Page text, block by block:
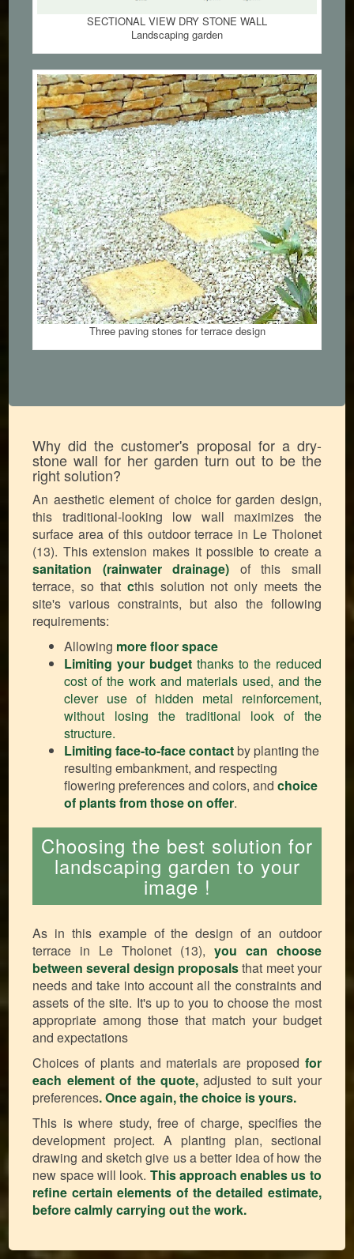
SECTIONAL VIEW DRY STONE WALL
Landscaping garden
Three paving stones for terrace design
Why did the customer's proposal for a dry-
stone wall for her garden turn out to be the
right solution?
An aesthetic element of choice for garden design,
this traditional-looking low wall maximizes the
surface area of this outdoor terrace in Le Tholonet
(13). This extension makes it possible to create a
sanitation (rainwater drainage) of this small
terrace, so that cthis solution not only meets the
site's various constraints, but also the following
requirements:
Allowing more floor space
Limiting your budget thanks to the reduced
cost of the work and materials used, and the
clever use of hidden metal reinforcement,
without losing the traditional look of the
structure.
Limiting face-to-face contactby planting the
resulting embankment, and respecting
flowering preferences and colors, andchoice
of plants from those on offer.
Choosing the best solution for
landscaping garden to your
image !
As in this example of the design of an outdoor
terrace in Le Tholonet (13), you can choose
between several design proposalsthat meet your
needs and take into account all the constraints and
assets of the site. It's up to you to choose the most
appropriate among those that match your budget
and expectations
Choices of plants and materials are proposed for
each element of the quote,adjusted to suit your
preferences.Once again, the choice is yours.
This is where study, free of charge, specifies the
development project. A planting plan, sectional
drawing and sketch give us a better idea of how the
new space will look. This approach enables us to
refine certain elements of the detailed estimate,
before calmly carrying out the work.